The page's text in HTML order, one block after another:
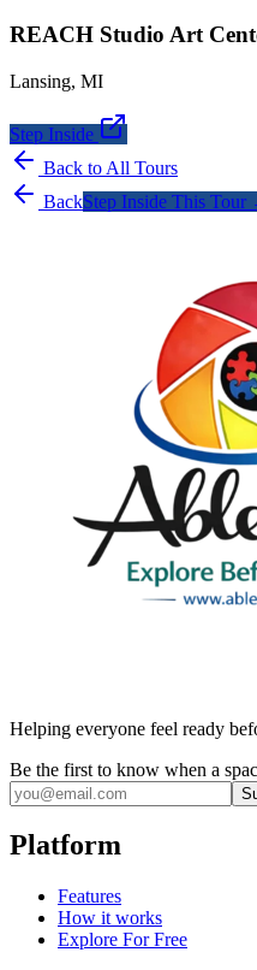
REACH Studio Art
Lansing, MI
Step Inside
Back to All Tours
BackStep Inside This Tour
Helping everyone feel ready
Be the first to know when a
Platform
Features
How it works
Explore For Free